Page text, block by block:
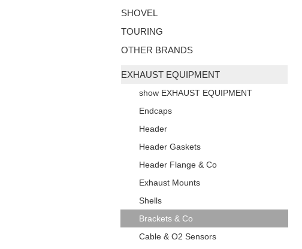
SHOVEL
TOURING
OTHER BRANDS
EXHAUST EQUIPMENT
show EXHAUST EQUIPMENT
Endcaps
Header
Header Gaskets
Header Flange & Co
Exhaust Mounts
Shells
Brackets & Co
Cable & O2 Sensors